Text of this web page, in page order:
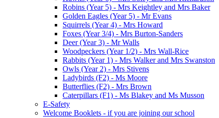
Robins (Year 5) - Mrs Keightley and Mrs Baker
Golden Eagles (Year 5) - Mr Evans
Squirrels (Year 4) - Mrs Howard
Foxes (Year 3/4) - Mrs Burton-Sanders
Deer (Year 3) - Mr Walls
Woodpeckers (Year 1/2) - Mrs Wall-Rice
Rabbits (Year 1) - Mrs Walker and Mrs Swanston
Owls (Year 2) - Mrs Stivens
Ladybirds (F2) - Ms Moore
Butterflies (F2) - Mrs Brown
Caterpillars (F1) - Ms Blakey and Ms Musson
E-Safety
Welcome Booklets - if you are joining our school